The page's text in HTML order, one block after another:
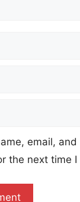
email,
the next time I